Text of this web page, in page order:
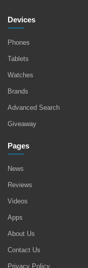
Devices
Phones
Tablets
Watches
Brands
Advanced Search
Giveaway
Pages
News
Reviews
Videos
Apps
About Us
Contact Us
Privacy Policy